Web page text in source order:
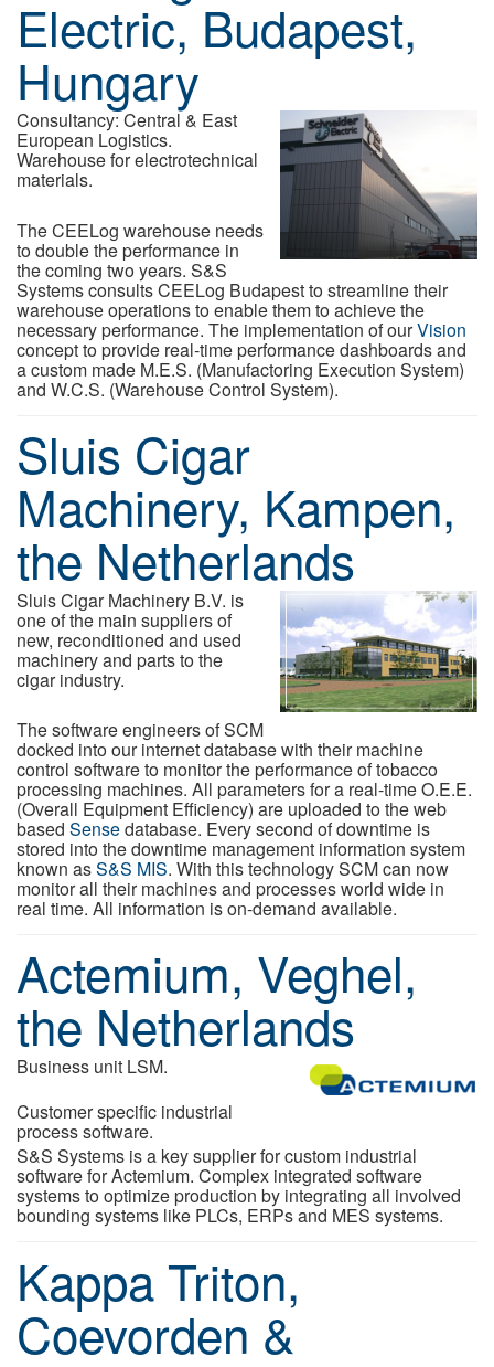
Electric, Budapest,
Hungary
Consultancy: Central & East
European Logistics.
Warehouse for electrotechnical
materials.
The CEELog warehouse needs
to double the performance in
the coming two years. S&S
Systems consults CEELog Budapest to streamline their
warehouse operations to enable them to achieve the
necessary performance. The implementation of ourVision
concept to provide real-time performance dashboards and
a custom made M.E.S. (Manufactoring Execution System)
and W.C.S. (Warehouse Control System).
Sluis Cigar
Machinery, Kampen,
the Netherlands
Sluis Cigar Machinery B.V. is
one of the main suppliers of
new, reconditioned and used
machinery and parts to the
cigar industry.
The software engineers of SCM
docked into our internet database with their machine
control software to monitor the performance of tobacco
processing machines. All parameters for a real-time O.E.E.
(Overall Equipment Efficiency) are uploaded to the web
based Sensedatabase. Every second of downtime is
stored into the downtime management information system
known asS&S MIS. With this technology SCM can now
monitor all their machines and processes world wide in
real time. All information is on-demand available.
Actemium, Veghel,
the Netherlands
Business unit LSM.
Customer specific industrial
process software.
S&S Systems is a key supplier for custom industrial
software for Actemium. Complex integrated software
systems to optimize production by integrating all involved
bounding systems like PLCs, ERPs and MES systems.
Kappa Triton,
Coevorden &